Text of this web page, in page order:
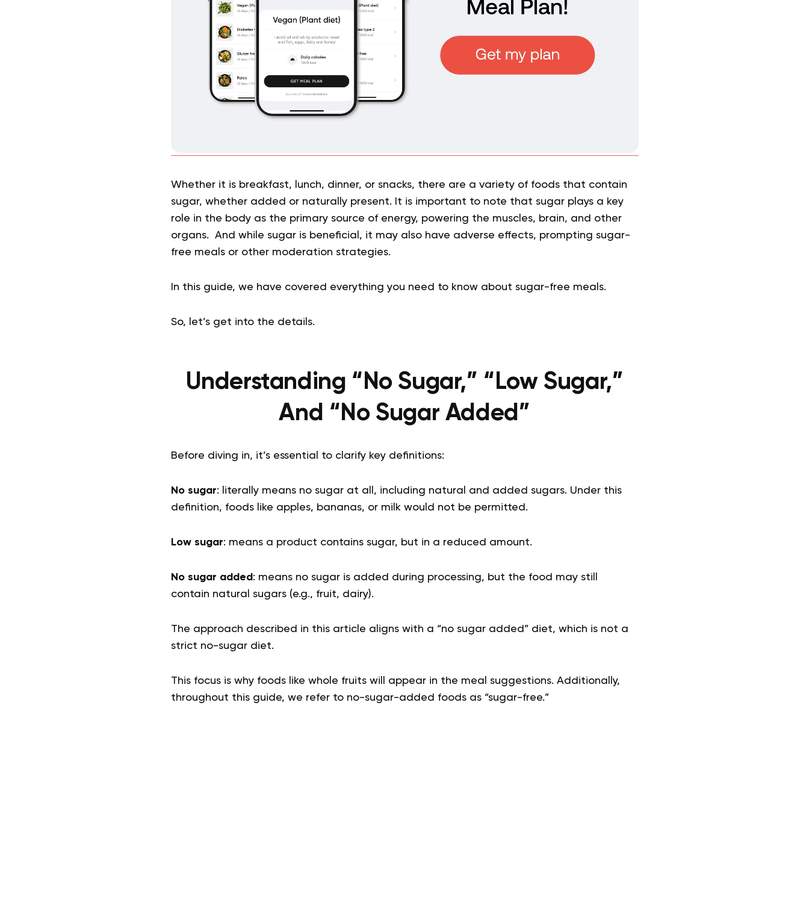
Whether it is breakfast, lunch, dinner, or snacks, there are a variety of foods that contain
sugar, whether added or naturally present. It is important to note that sugar plays a key
role in the body as the primary source of energy, powering the muscles, brain, and other
organs. And while sugar is beneficial, it may also have adverse effects, prompting sugar-
free meals or other moderation strategies.
In this guide, we have covered everything you need to know about sugar-free meals.
So, let’s get into the details.
Understanding “No Sugar,” “Low Sugar,”
And “No Sugar Added”
Before diving in, it’s essential to clarify key definitions:
No sugar: literally means no sugar at all, including natural and added sugars. Under this
definition, foods like apples, bananas, or milk would not be permitted.
Low sugar: means a product contains sugar, but in a reduced amount.
No sugar added : means no sugar is added during processing, but the food may still
contain natural sugars (e.g., fruit, dairy).
The approach described in this article aligns with a “no sugar added” diet, which is not a
strict no-sugar diet.
This focus is why foods like whole fruits will appear in the meal suggestions. Additionally,
throughout this guide, we refer to no-sugar-added foods as “sugar-free.”